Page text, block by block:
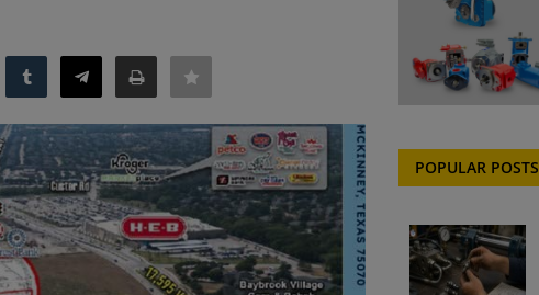
POPULAR POSTS